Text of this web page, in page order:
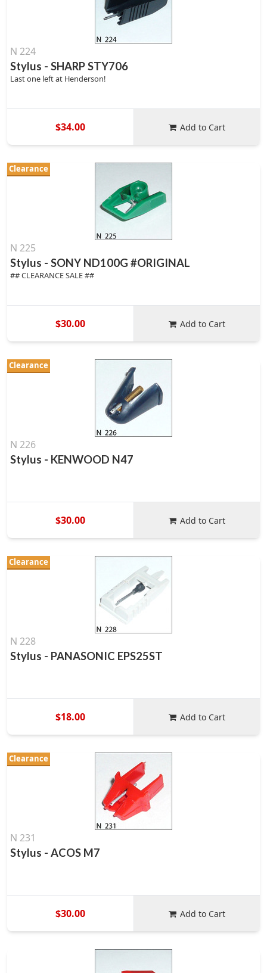
N 224
Stylus - SHARP STY706
Last one left at Henderson!
$34.00 Add to Cart
Clearance
N 225
Stylus - SONY ND100G #ORIGINAL
## CLEARANCE SALE ##
$30.00 Add to Cart
Clearance
N 226
Stylus - KENWOOD N47
$30.00 Add to Cart
Clearance
N 228
Stylus - PANASONIC EPS25ST
$18.00 Add to Cart
Clearance
N 231
Stylus - ACOS M7
$30.00 Add to Cart